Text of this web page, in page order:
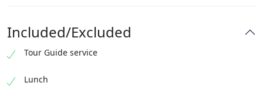
Included/Excluded
Tour Guide service
Lunch